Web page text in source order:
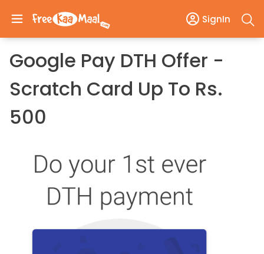
SignIn
Google Pay DTH Offer -
Scratch Card Up To Rs.
500